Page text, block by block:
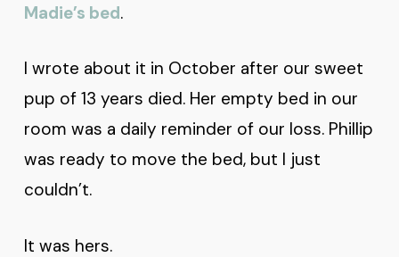
Madie’s bed.
I wrote about it in October after our sweet
pup of 13 years died. Her empty bed in our
room was a daily reminder of our loss. Phillip
was ready to move the bed, but I just
couldn’t.
It was hers.